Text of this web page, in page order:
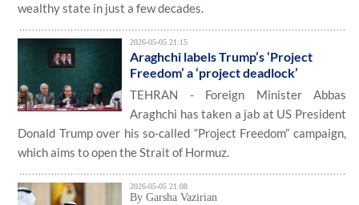
wealthy state in just a few decades.
2026-05-05 21:15
Araghchi labels Trump’s ‘Project
Freedom’ a ‘project deadlock’
TEHRAN - Foreign Minister Abbas
Araghchi has taken a jab at US President
Donald Trump over his so-called “Project Freedom” campaign,
which aims to open the Strait of Hormuz.
2026-05-05 21:08
By Garsha Vazirian